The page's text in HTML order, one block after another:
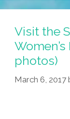
Visit the
photos)
March 6, 2017